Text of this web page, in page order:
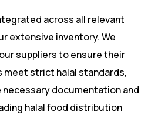
across all relevant
extensive inventory. We
suppliers to ensure their
strict halal standards,
documentation and
halal food distribution